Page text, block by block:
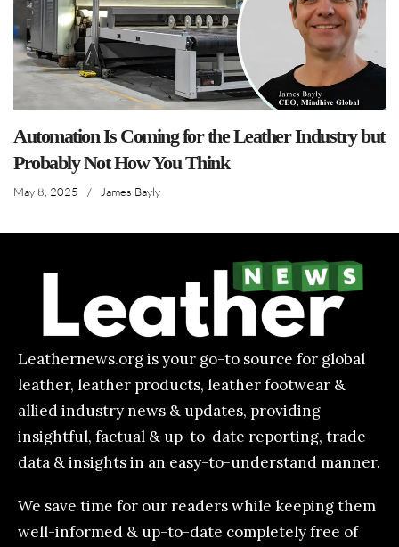
Automation Is Coming for the Leather Industry but
Probably Not How You Think
May 8, 2025 / James Bayly
Leathernews.org is your go-to source for global
leather, leather products, leather footwear &
allied industry news & updates, providing
insightful, factual & up-to-date reporting, trade
data & insights in an easy-to-understand manner.
We save time for our readers while keeping them
well-informed & up-to-date completely free of